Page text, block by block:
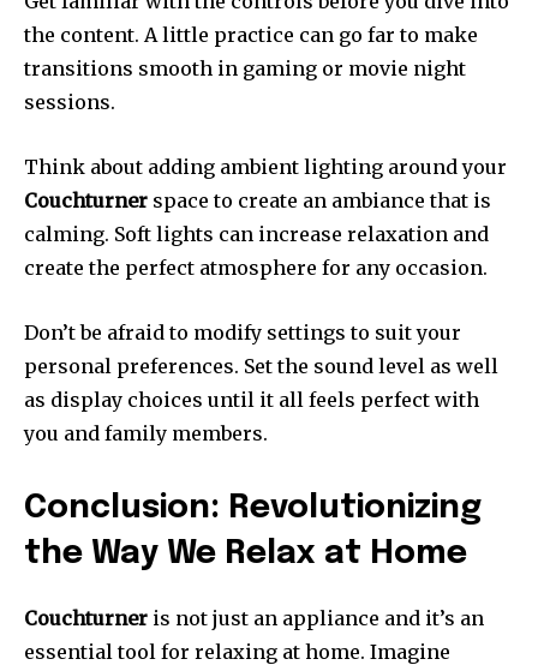
the content. A little practice can go far to make
transitions smooth in gaming or movie night
sessions.
Think about adding ambient lighting around your
Couchturner space to create an ambiance that is
calming. Soft lights can increase relaxation and
create the perfect atmosphere for any occasion.
Don’t be afraid to modify settings to suit your
personal preferences. Set the sound level as well
as display choices until it all feels perfect with
you and family members.
Conclusion: Revolutionizing
the Way We Relax at Home
Couchturner is not just an appliance and it’s an
essential tool for relaxing at home. Imagine